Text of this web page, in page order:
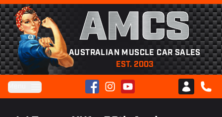
AMCS
AUSTRALIAN MUSCLE CAR SALES
EST. 2003
FacebookInstagramYouTube
Club AMCS
CALL